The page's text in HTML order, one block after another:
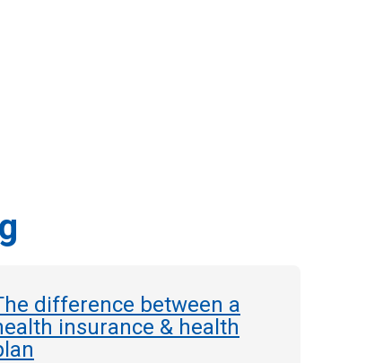
difference between a
insurance & health